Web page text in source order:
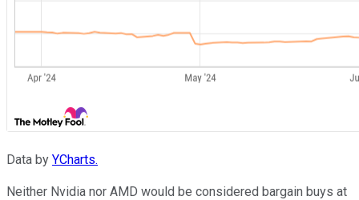
Data by YCharts.
Neither Nvidia nor AMD would be considered bargain buys at